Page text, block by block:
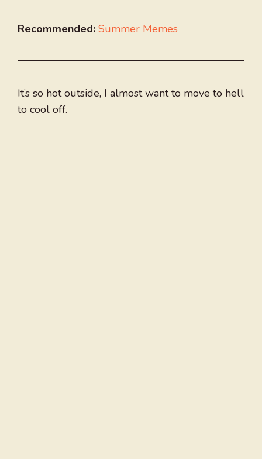
Recommended: Summer Memes
It’s so hot outside, I almost want to move to hell
to cool off.